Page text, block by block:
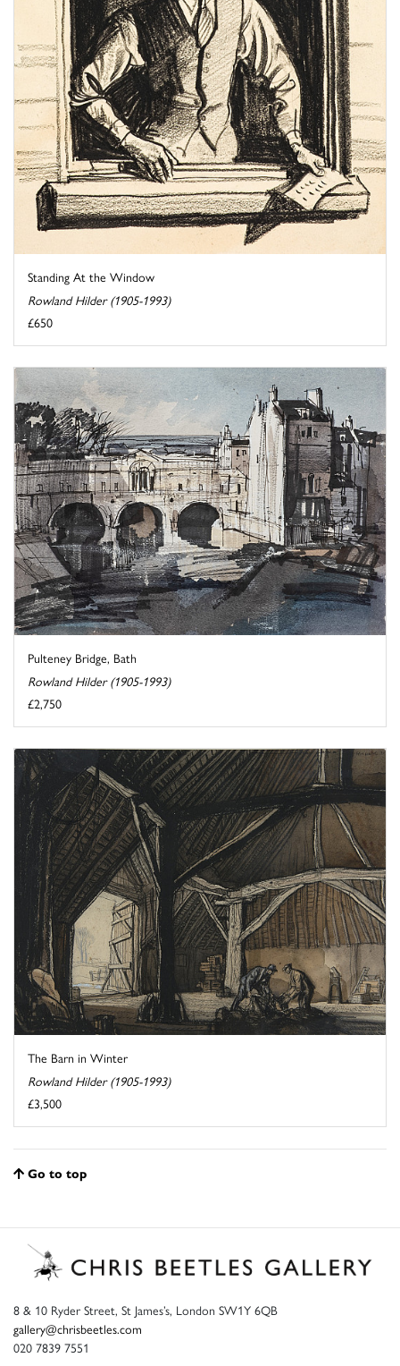
Standing At the Window
Rowland Hilder (1905-1993)
£650
Pulteney Bridge, Bath
Rowland Hilder (1905-1993)
£2,750
The Barn in Winter
Rowland Hilder (1905-1993)
£3,500
Go to top
8 & 10 Ryder Street, St James’s, London SW1Y 6QB
gallery@chrisbeetles.com
020 7839 7551